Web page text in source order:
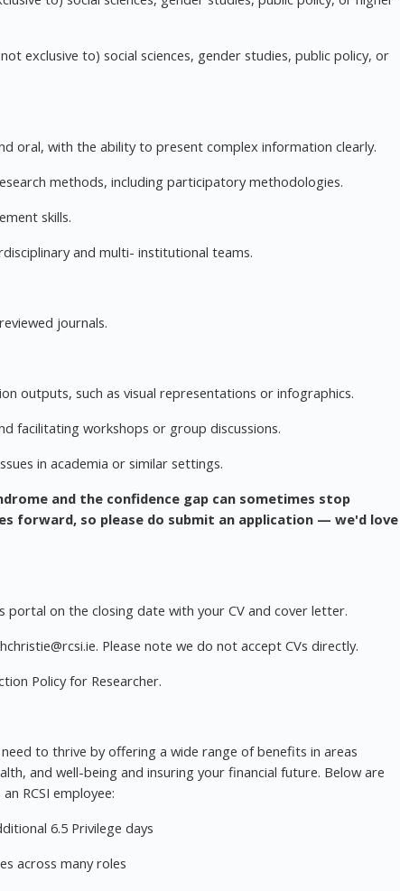
exclusive to) social sciences, gender studies, public policy, or
oral, with the ability to present complex information clearly.
methods, including participatory methodologies.
skills.
and multi- institutional teams.
journals.
outputs, such as visual representations or infographics.
facilitating workshops or group discussions.
in academia or similar settings.
and the confidence gap can sometimes stop
forward, so please do submit an application — we'd love
portal on the closing date with your CV and cover letter.
. Please note we do not accept CVs directly.
Policy for Researcher.
to thrive by offering a wide range of benefits in areas
and well-being and insuring your financial future. Below are
RCSI employee:
6.5 Privilege days
across many roles